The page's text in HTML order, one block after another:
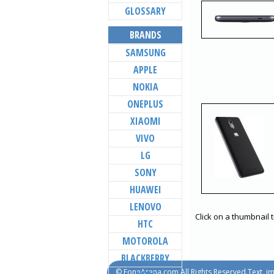
Click on a thumbnail
© FoneArena.com All Rights Reserved.Text,
GLOSSARY
BRANDS
SAMSUNG
APPLE
NOKIA
ONEPLUS
XIAOMI
VIVO
LG
SONY
HUAWEI
LENOVO
HTC
MOTOROLA
BLACKBERRY